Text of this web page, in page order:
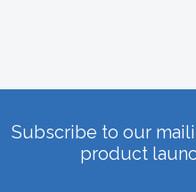
Subscribe to our
product